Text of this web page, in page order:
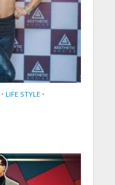
• LIFE STYLE •